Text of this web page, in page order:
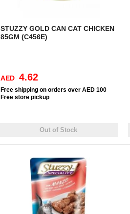
STUZZY GOLD CAN CAT CHICKEN
85GM (C456E)
AED 4.62
Free shipping on orders over AED 100
Free store pickup
Out of Stock